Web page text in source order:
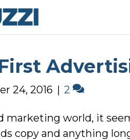
24, 2016 | 2
marketing world, it
copy and anything